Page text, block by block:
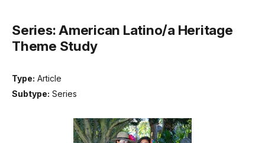
Series: American Latino/a Heritage
Theme Study
Type: Article
Subtype: Series